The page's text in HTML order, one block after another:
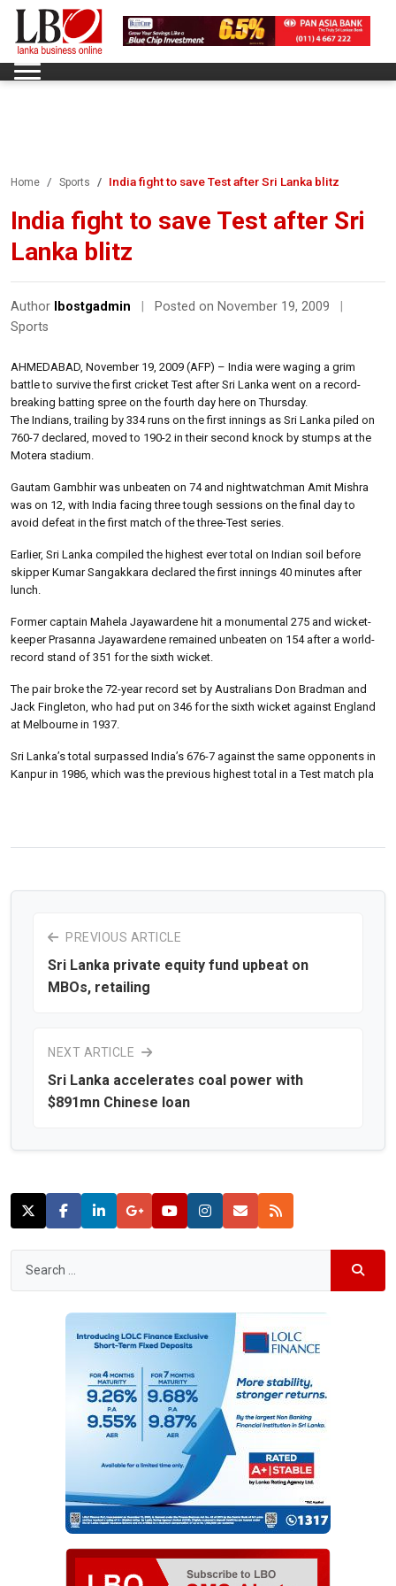
Home Sports India fight to save Test after Sri Lanka blitz
India fight to save Test after Sri
Lanka blitz
Author lbostgadmin Posted on November 19, 2009
Sports
AHMEDABAD, November 19, 2009 (AFP) – India were waging a grim
battle to survive the first cricket Test after Sri Lanka went on a record-
breaking batting spree on the fourth day here on Thursday.
The Indians, trailing by 334 runs on the first innings as Sri Lanka piled on
760-7 declared, moved to 190-2 in their second knock by stumps at the
Motera stadium.
Gautam Gambhir was unbeaten on 74 and nightwatchman Amit Mishra
was on 12, with India facing three tough sessions on the final day to
avoid defeat in the first match of the three-Test series.
Earlier, Sri Lanka compiled the highest ever total on Indian soil before
skipper Kumar Sangakkara declared the first innings 40 minutes after
lunch.
Former captain Mahela Jayawardene hit a monumental 275 and wicket-
keeper Prasanna Jayawardene remained unbeaten on 154 after a world-
record stand of 351 for the sixth wicket.
The pair broke the 72-year record set by Australians Don Bradman and
Jack Fingleton, who had put on 346 for the sixth wicket against England
at Melbourne in 1937.
Sri Lanka’s total surpassed India’s 676-7 against the same opponents in
Kanpur in 1986, which was the previous highest total in a Test match pla
PREVIOUS ARTICLE
Sri Lanka private equity fund upbeat on
MBOs, retailing
NEXT ARTICLE
Sri Lanka accelerates coal power with
$891mn Chinese loan